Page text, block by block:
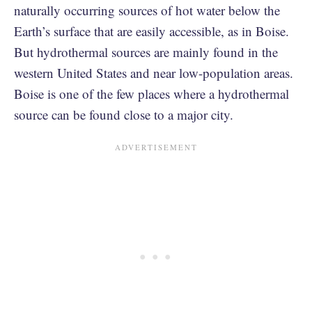
naturally occurring sources of hot water below the
Earth’s surface that are easily accessible, as in Boise.
But hydrothermal sources are mainly found in the
western United States and near low-population areas.
Boise is one of the few places where a hydrothermal
source can be found close to a major city.